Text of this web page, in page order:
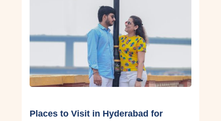
Places to Visit in Hyderabad for